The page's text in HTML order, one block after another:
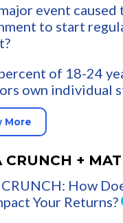
event caused
to start
of 18-24
own individual
More
CRUNCH +
How
Your Returns?